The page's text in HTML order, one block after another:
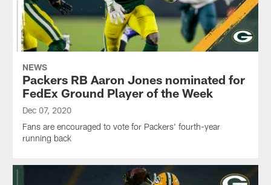
NEWS
Packers RB Aaron Jones nominated for
FedEx Ground Player of the Week
Dec 07, 2020
Fans are encouraged to vote for Packers' fourth-year
running back